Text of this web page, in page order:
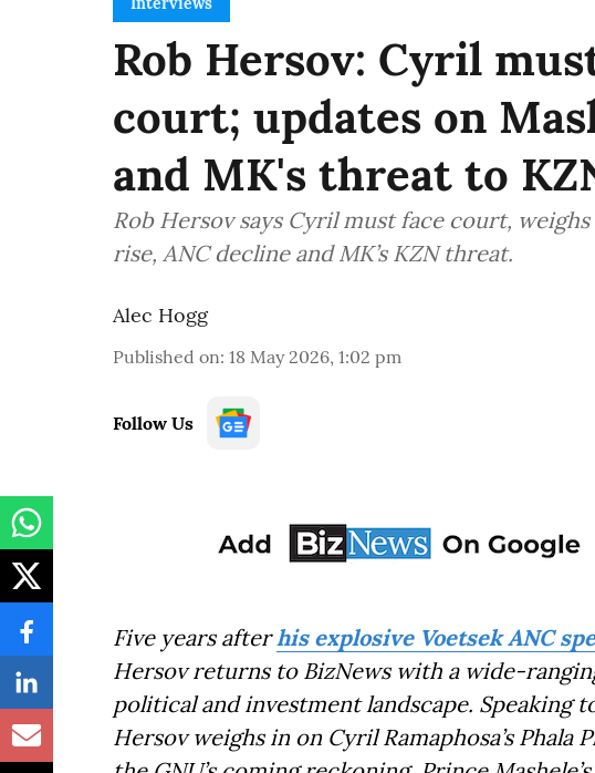
Rob Hersov: Cyril
court; updates on
and MK's threat to
Rob Hersov says Cyril must face court, weighs
rise, ANC decline and MK’s KZN threat.
Alec Hogg
Published on: 18 May 2026, 1:02 pm
Follow Us
Five years afterhis explosive Voetsek ANC
Hersov returns to BizNews with a wide-
political and investment landscape. Speaking
Hersov weighs in on Cyril Ramaphosa’s Phala